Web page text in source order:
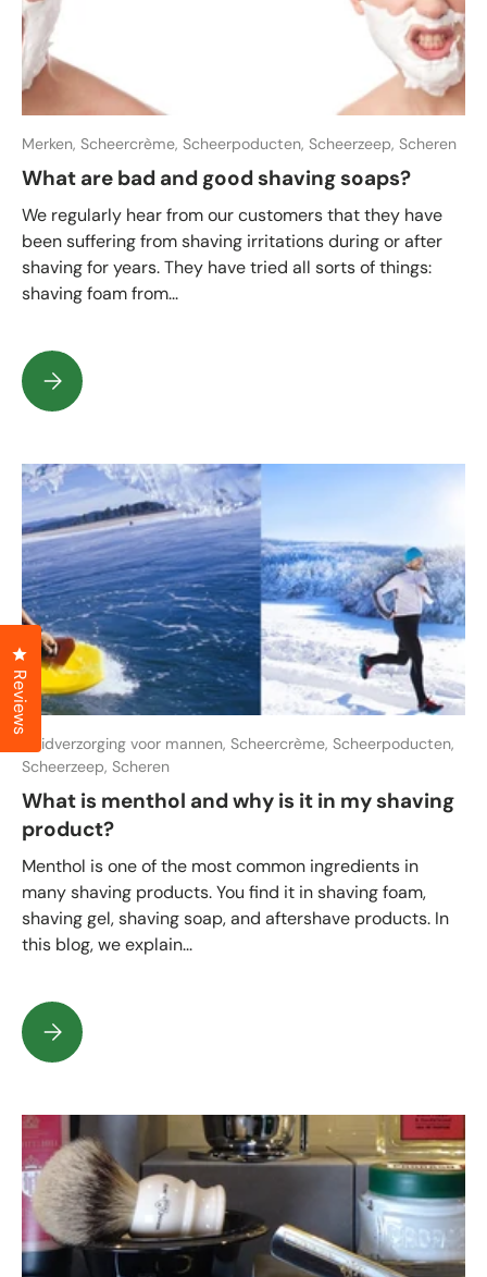
Merken, Scheercrème, Scheerpoducten, Scheerzeep, Scheren
What are bad and good shaving soaps?
We regularly hear from our customers that they have
been suffering from shaving irritations during or after
shaving for years. They have tried all sorts of things:
shaving foam from...
What are bad and good shaving soaps?
Huidverzorging voor mannen, Scheercrème, Scheerpoducten,
Scheerzeep, Scheren
What is menthol and why is it in my shaving
product?
Menthol is one of the most common ingredients in
many shaving products. You find it in shaving foam,
shaving gel, shaving soap, and aftershave products. In
this blog, we explain...
What is menthol and why is it in my shaving product?
Reviews
Click to open the reviews dialog